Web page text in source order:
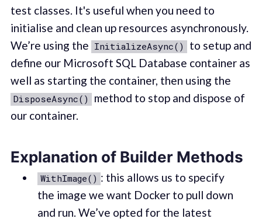
test classes. It's useful when you need to
initialise and clean up resources asynchronously.
We’re using the InitializeAsync()
to setup and
define our Microsoft SQL Database container as
well as starting the container, then using the
DisposeAsync()
method to stop and dispose of
our container.
Explanation of Builder Methods
WithImage() : this allows us to specify
the image we want Docker to pull down
and run. We’ve opted for the latest